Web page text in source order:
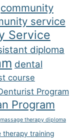
community
service
Service
diploma
dental
course
Program
Program
massage therapy diploma
therapy training